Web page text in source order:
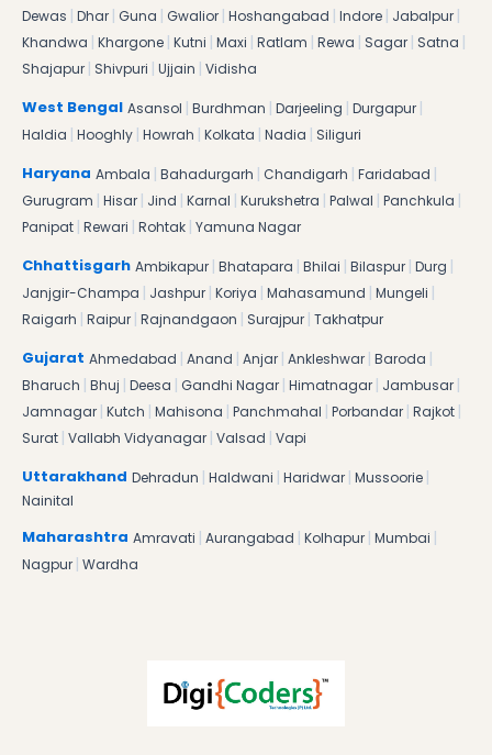
Dewas | Dhar | Guna | Gwalior | Hoshangabad | Indore | Jabalpur |
Khandwa | Khargone | Kutni | Maxi | Ratlam | Rewa | Sagar | Satna |
Shajapur | Shivpuri | Ujjain | Vidisha
West Bengal Asansol | Burdhman | Darjeeling | Durgapur |
Haldia | Hooghly | Howrah | Kolkata | Nadia | Siliguri
Haryana Ambala | Bahadurgarh | Chandigarh | Faridabad |
Gurugram | Hisar | Jind | Karnal | Kurukshetra | Palwal | Panchkula |
Panipat | Rewari | Rohtak | Yamuna Nagar
Chhattisgarh Ambikapur | Bhatapara | Bhilai | Bilaspur | Durg |
Janjgir-Champa | Jashpur | Koriya | Mahasamund | Mungeli |
Raigarh | Raipur | Rajnandgaon | Surajpur | Takhatpur
Gujarat Ahmedabad | Anand | Anjar | Ankleshwar | Baroda |
Bharuch | Bhuj | Deesa | Gandhi Nagar | Himatnagar | Jambusar |
Jamnagar | Kutch | Mahisona | Panchmahal | Porbandar | Rajkot |
Surat | Vallabh Vidyanagar | Valsad | Vapi
Uttarakhand Dehradun | Haldwani | Haridwar | Mussoorie |
Nainital
Maharashtra Amravati | Aurangabad | Kolhapur | Mumbai |
Nagpur | Wardha